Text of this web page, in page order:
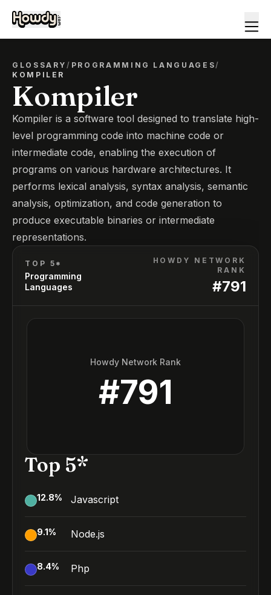
GLOSSARY/ PROGRAMMING LANGUAGES/
KOMPILER
Kompiler
Kompiler is a software tool designed to translate high-
level programming code into machine code or
intermediate code, enabling the execution of
programs on various hardware architectures. It
performs lexical analysis, syntax analysis, semantic
analysis, optimization, and code generation to
produce executable binaries or intermediate
representations.
TOP 5*
Programming
Languages
HOWDY NETWORK
RANK
#791
Howdy Network Rank
#791
Top 5*
12.8% Javascript
9.1% Node.js
8.4% Php